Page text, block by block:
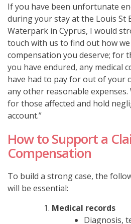
If you have been unfortunate
during your stay at the Louis St
Waterpark in Cyprus, I would
touch with us to find out how
compensation you deserve; for
you have endured, any medical
have had to pay for out of your
any other reasonable expenses.
for those affected and hold
account.”
How to Support a
Compensation
To build a strong case, the
will be essential:
Medical records
Diagnosis,